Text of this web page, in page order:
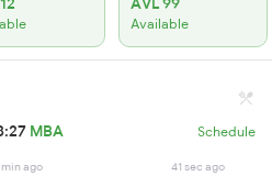
Available
MBA Schedule
ago 41 sec ago